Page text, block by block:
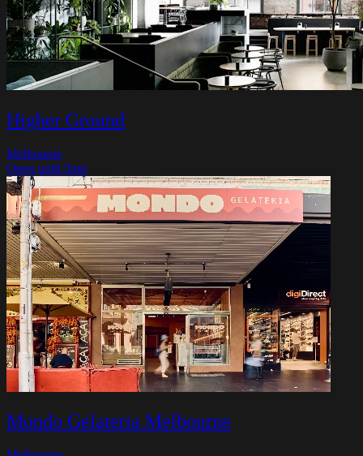
Higher Ground
Melbourne
Open until 5pm
Mondo Gelateria Melbourne